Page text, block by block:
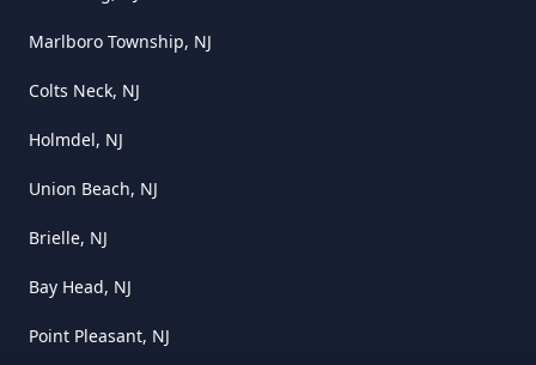
Marlboro Township, NJ
Colts Neck, NJ
Holmdel, NJ
Union Beach, NJ
Brielle, NJ
Bay Head, NJ
Point Pleasant, NJ